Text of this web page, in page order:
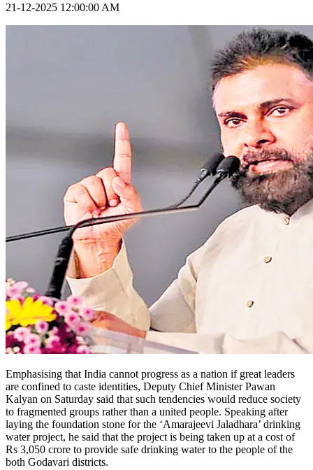
21-12-2025 12:00:00 AM
Emphasising that India cannot progress as a nation if great leaders
are confined to caste identities, Deputy Chief Minister Pawan
Kalyan on Saturday said that such tendencies would reduce society
to fragmented groups rather than a united people. Speaking after
laying the foundation stone for the ‘Amarajeevi Jaladhara’ drinking
water project, he said that the project is being taken up at a cost of
Rs 3,050 crore to provide safe drinking water to the people of the
both Godavari districts.